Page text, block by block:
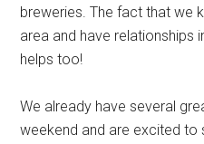
breweries. The fact that we
area and have relationships
helps too!
We already have several
weekend and are excited to